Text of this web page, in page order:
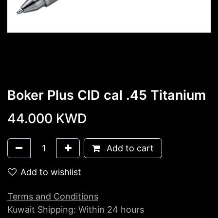
Boker Plus CID cal .45 Titanium
44.000 KWD
Add to cart
Add to wishlist
Terms and Conditions
Kuwait Shipping: Within 24 hours